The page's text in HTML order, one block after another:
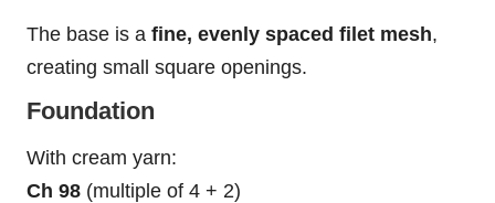
The base is a fine, evenly spaced filet mesh,
creating small square openings.
Foundation
With cream yarn:
Ch 98 (multiple of 4 + 2)